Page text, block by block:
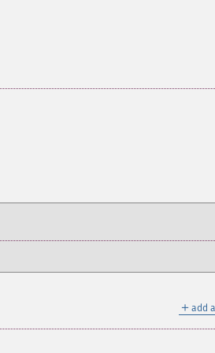
＋ add